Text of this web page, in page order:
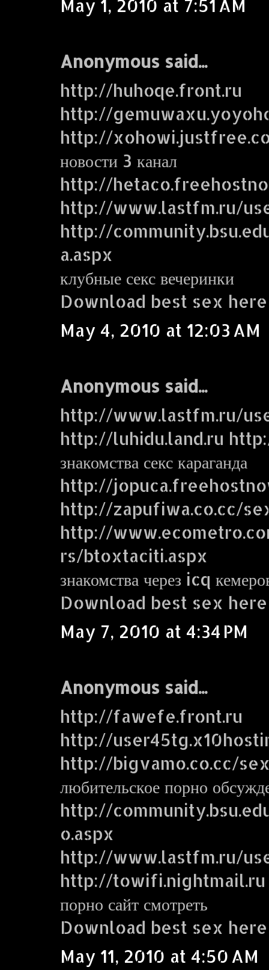
May 1, 2010 at 7:51 AM
Anonymous said...
http://huhoqe.front.ru
http://
http://
новости 3 канал
http://
http://www.lastfm.ru/
http://
a.aspx
клубные секс вечеринки
Download best sex here
May 4, 2010 at 12:03 AM
Anonymous said...
http://www.lastfm.ru/
http://luhidu.land.ru
знакомства секс караганда
http://
http://zapufiwa.co.cc/
http://
rs/btoxtaciti.aspx
знакомства через icq
Download best sex here
May 7, 2010 at 4:34 PM
Anonymous said...
http://fawefe.front.ru
http://
http://bigvamo.co.cc/
любительское порно
http://
o.aspx
http://www.lastfm.ru/
http://towifi.nightmail.ru
порно сайт смотреть
Download best sex here
May 11, 2010 at 4:50 AM